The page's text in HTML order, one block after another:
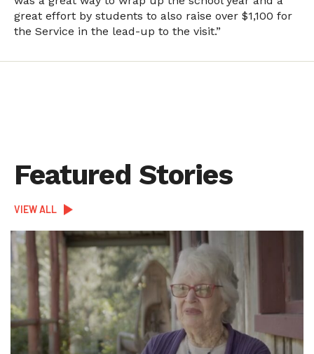
great effort by students to also raise over $1,100 for
the Service in the lead-up to the visit.”
Featured Stories
VIEW ALL